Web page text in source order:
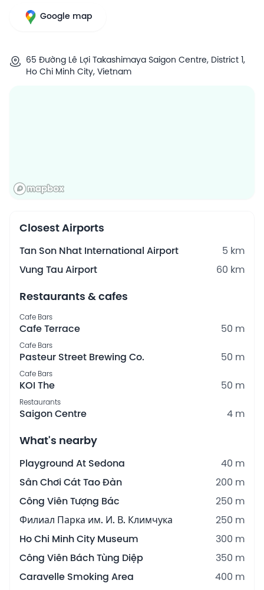
Google map
65 Đường Lê Lợi Takashimaya Saigon Centre, District 1,
Ho Chi Minh City, Vietnam
Closest Airports
Tan Son Nhat International Airport
5 km
Vung Tau Airport
60 km
Restaurants & cafes
Cafe Bars
Cafe Terrace 50 m
Cafe Bars
Pasteur Street Brewing Co. 50 m
Cafe Bars
KOI The 50 m
Restaurants
Saigon Centre 4 m
What's nearby
Playground At Sedona
40 m
Sân Chơi Cát Tao Đàn
200 m
Công Viên Tượng Bác
250 m
Филиал Парка им. И. В. Климчука
250 m
Ho Chi Minh City Museum
300 m
Công Viên Bách Tùng Diệp
350 m
Caravelle Smoking Area
400 m